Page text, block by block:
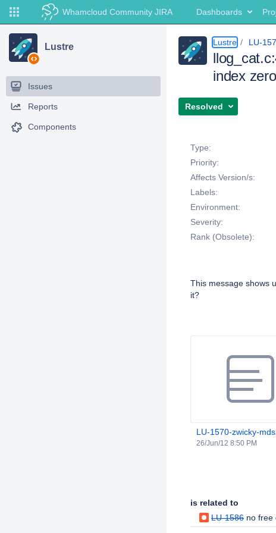
Whamcloud Community JIRA Dashboards
Lustre
Issues
Reports
Components
Lustre LU-
index zero
Resolved
Type:
Priority:
Affects Version/s:
Labels:
Environment:
Severity:
Rank (Obsolete):
This message shows
it?
LU-1570-zwicky-
26/Jun/12 8:50 PM
is related to
LU-1586 no free